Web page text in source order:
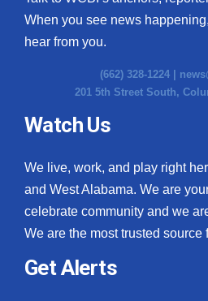
WCBI Medical Expert
Hosford Legal Line
Find A Job
WCBI Channel Updates
CBSN Livefeed
My MS
When you see news
hear from you.
(662) 328-1224 |
201 5th Street South,
Watch Us
We live, work, and play right
and West Alabama. We are
celebrate community and we
We are the most trusted source
Get Alerts